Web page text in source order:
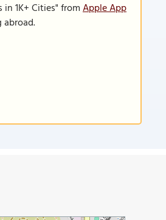
1K+ Cities" fromApple App